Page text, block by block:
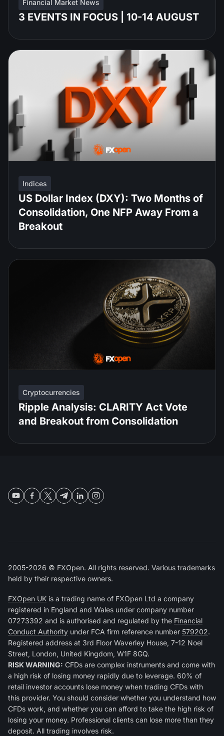
Financial Market News
3 EVENTS IN FOCUS | 10-14 AUGUST
Indices
US Dollar Index (DXY): Two Months of
Consolidation, One NFP Away From a
Breakout
Cryptocurrencies
Ripple Analysis: CLARITY Act Vote
and Breakout from Consolidation
2005-2026 © FXOpen. All rights reserved. Various trademarks
held by their respective owners.
FXOpen UK is a trading name of FXOpen Ltd a company
registered in England and Wales under company number
07273392 and is authorised and regulated by the Financial
Conduct Authority under FCA firm reference number 579202.
Registered address at 3rd Floor Waverley House, 7-12 Noel
Street, London, United Kingdom, W1F 8GQ.
RISK WARNING: CFDs are complex instruments and come with
a high risk of losing money rapidly due to leverage. 60% of
retail investor accounts lose money when trading CFDs with
this provider. You should consider whether you understand how
CFDs work, and whether you can afford to take the high risk of
losing your money. Professional clients can lose more than they
deposit. All trading involves risk.